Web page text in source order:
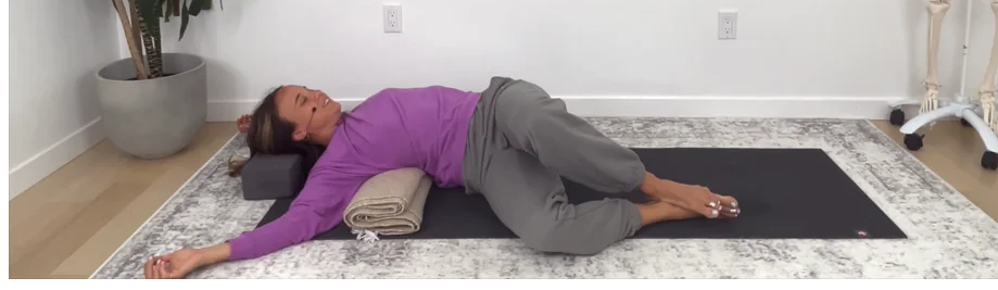
Articles
Level up your information with the latest academic research on all things yoga, movement science, and holistic health.